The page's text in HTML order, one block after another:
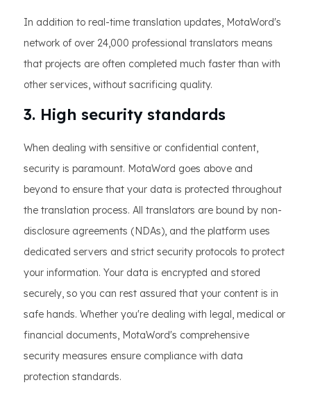
In addition to real-time translation updates, MotaWord's
network of over 24,000 professional translators means
that projects are often completed much faster than with
other services, without sacrificing quality.
3. High security standards
When dealing with sensitive or confidential content,
security is paramount. MotaWord goes above and
beyond to ensure that your data is protected throughout
the translation process. All translators are bound by non-
disclosure agreements (NDAs), and the platform uses
dedicated servers and strict security protocols to protect
your information. Your data is encrypted and stored
securely, so you can rest assured that your content is in
safe hands. Whether you're dealing with legal, medical or
financial documents, MotaWord's comprehensive
security measures ensure compliance with data
protection standards.